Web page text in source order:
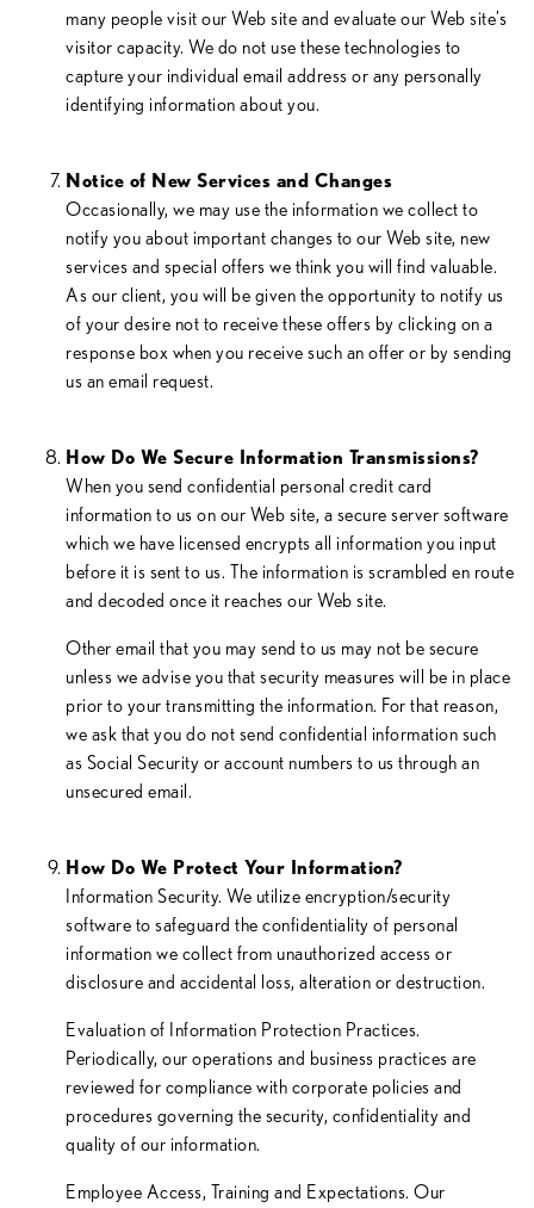
many people visit our Web site and evaluate our Web site’s
visitor capacity. We do not use these technologies to
capture your individual email address or any personally
identifying information about you.
Notice of New Services and Changes
Occasionally, we may use the information we collect to
notify you about important changes to our Web site, new
services and special offers we think you will find valuable.
As our client, you will be given the opportunity to notify us
of your desire not to receive these offers by clicking on a
response box when you receive such an offer or by sending
us an email request.
How Do We Secure Information Transmissions?
When you send confidential personal credit card
information to us on our Web site, a secure server software
which we have licensed encrypts all information you input
before it is sent to us. The information is scrambled en route
and decoded once it reaches our Web site.
Other email that you may send to us may not be secure
unless we advise you that security measures will be in place
prior to your transmitting the information. For that reason,
we ask that you do not send confidential information such
as Social Security or account numbers to us through an
unsecured email.
How Do We Protect Your Information?
Information Security. We utilize encryption/security
software to safeguard the confidentiality of personal
information we collect from unauthorized access or
disclosure and accidental loss, alteration or destruction.
Evaluation of Information Protection Practices.
Periodically, our operations and business practices are
reviewed for compliance with corporate policies and
procedures governing the security, confidentiality and
quality of our information.
Employee Access, Training and Expectations. Our